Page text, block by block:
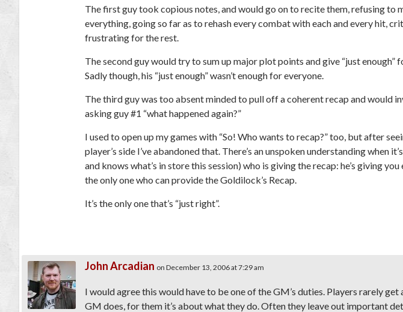
The first guy took copious notes, and would go on to recite them, refusing to
everything, going so far as to rehash every combat with each and every hit,
frustrating for the rest.
The second guy would try to sum up major plot points and give “just
Sadly though, his “just enough” wasn’t enough for everyone.
The third guy was too absent minded to pull off a coherent recap and would
asking guy #1 “what happened again?”
I used to open up my games with “So! Who wants to recap?” too, but after
player’s side I’ve abandoned that. There’s an unspoken understanding when
and knows what’s in store this session) who is giving the recap: he’s giving
the only one who can provide the Goldilock’s Recap.
It’s the only one that’s “just right”.
John Arcadian on December 13, 2006 at 7:29 am
I would agree this would have to be one of the GM’s duties. Players rarely
GM does, for them it’s about what they do. Often they leave out important